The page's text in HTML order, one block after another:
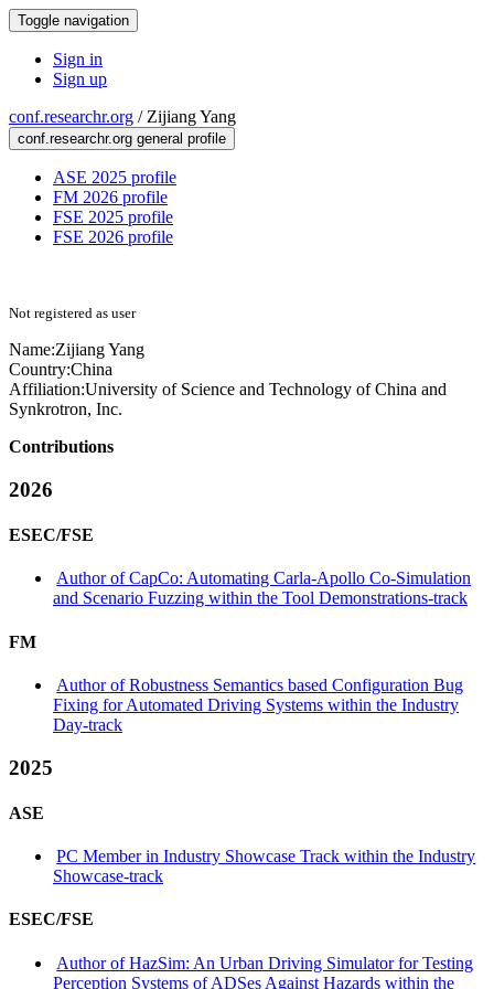
Toggle navigation
Sign in
Sign up
conf.researchr.org / Zijiang Yang
conf.researchr.org general profile
ASE 2025 profile
FM 2026 profile
FSE 2025 profile
FSE 2026 profile
Not registered as user
Name:Zijiang Yang
Country:China
Affiliation:University of Science and Technology of China and
Synkrotron, Inc.
Contributions
2026
ESEC/FSE
Author of CapCo: Automating Carla-Apollo Co-Simulation
and Scenario Fuzzing within the Tool Demonstrations-track
FM
Author of Robustness Semantics based Configuration Bug
Fixing for Automated Driving Systems within the Industry
Day-track
2025
ASE
PC Member in Industry Showcase Track within the Industry
Showcase-track
ESEC/FSE
Author of HazSim: An Urban Driving Simulator for Testing
Perception Systems of ADSes Against Hazards within the